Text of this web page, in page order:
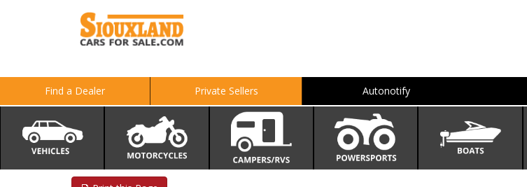
Find a Dealer Private Sellers Autonotify